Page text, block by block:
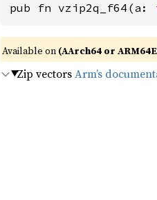
pub fn vzip2q_f64(a:
Available on (AArch64 or
Zip vectorsArm’s